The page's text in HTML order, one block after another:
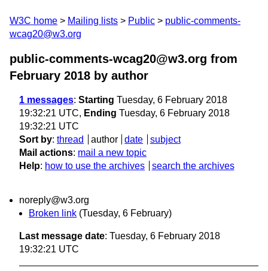
W3C home Mailing lists Public
public-comments-
wcag20@w3.org
public-comments-wcag20@w3.org from
February 2018 by author
1 messages: Starting Tuesday, 6 February 2018
19:32:21 UTC, Ending Tuesday, 6 February 2018
19:32:21 UTC
Sort by: thread author date
subject
Mail actions: mail a new topic
Help: how to use the archives search the archives
noreply@w3.org
Broken link (Tuesday, 6 February)
Last message date: Tuesday, 6 February 2018
19:32:21 UTC